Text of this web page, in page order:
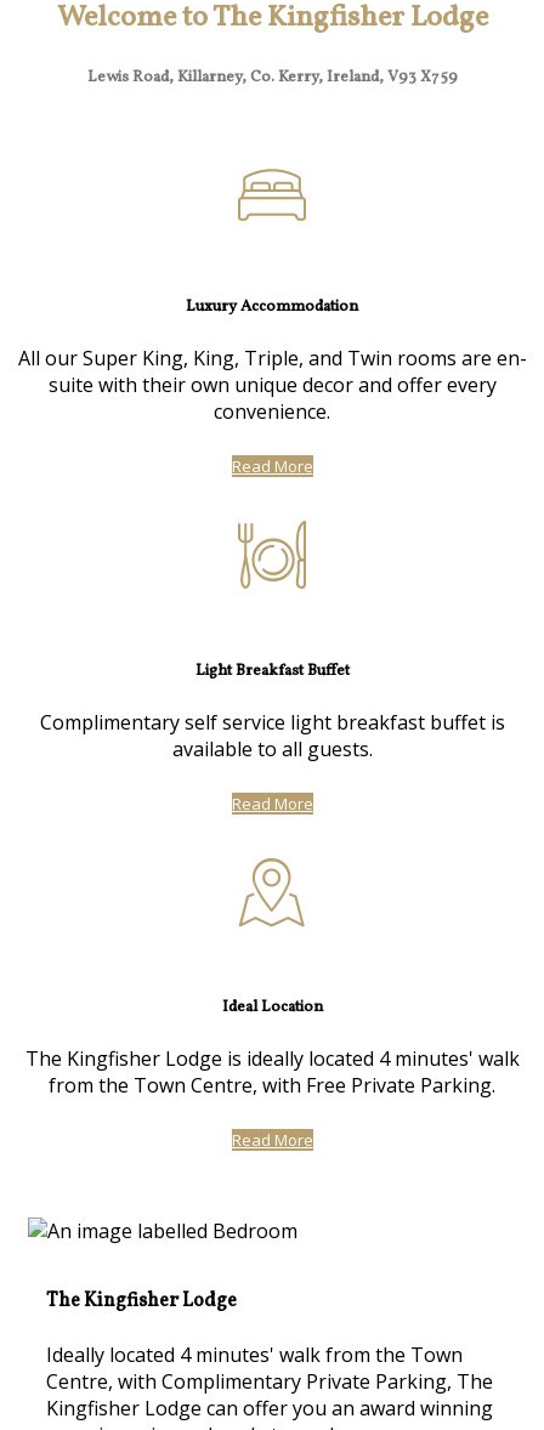
Welcome to The Kingfisher Lodge
Lewis Road, Killarney, Co. Kerry, Ireland, V93 X759
Luxury Accommodation
All our Super King, King, Triple, and Twin rooms are en-
suite with their own unique decor and offer every
convenience.
Read More
Light Breakfast Buffet
Complimentary self service light breakfast buffet is
available to all guests.
Read More
Ideal Location
The Kingfisher Lodge is ideally located 4 minutes' walk
from the Town Centre, with Free Private Parking.
Read More
The Kingfisher Lodge
Ideally located 4 minutes' walk from the Town
Centre, with Complimentary Private Parking, The
Kingfisher Lodge can offer you an award winning